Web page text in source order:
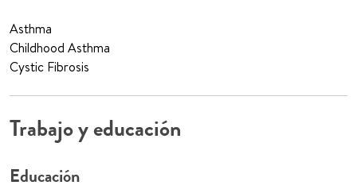
Asthma
Childhood Asthma
Cystic Fibrosis
Trabajo y educación
Educación